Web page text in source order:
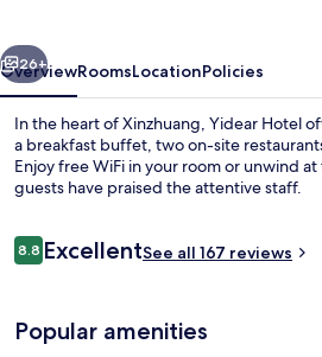
Next
26+
OverviewRoomsLocationPolicies
In the heart of Xinzhuang, Yidear Hotel
a breakfast buffet, two on-site
Enjoy free WiFi in your room or unwind
guests have praised the attentive staff.
Reviews
8.88.8 out of 10
ExcellentSee all 167 reviews
Popular amenities